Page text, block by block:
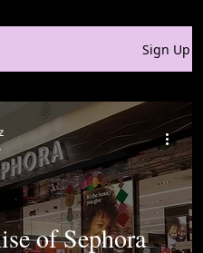
Sign Up
of Sephora